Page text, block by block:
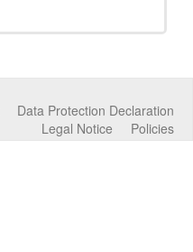
Data Protection Declaration
Policies
Legal Notice